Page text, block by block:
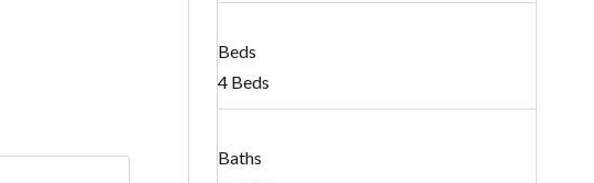
Beds
4 Beds
Baths